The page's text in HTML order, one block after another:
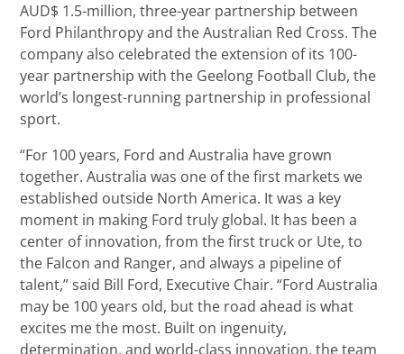
AUD$ 1.5-million, three-year partnership between
Ford Philanthropy and the Australian Red Cross. The
company also celebrated the extension of its 100-
year partnership with the Geelong Football Club, the
world’s longest-running partnership in professional
sport.
“For 100 years, Ford and Australia have grown
together. Australia was one of the first markets we
established outside North America. It was a key
moment in making Ford truly global. It has been a
center of innovation, from the first truck or Ute, to
the Falcon and Ranger, and always a pipeline of
talent,” said Bill Ford, Executive Chair. “Ford Australia
may be 100 years old, but the road ahead is what
excites me the most. Built on ingenuity,
determination, and world-class innovation, the team